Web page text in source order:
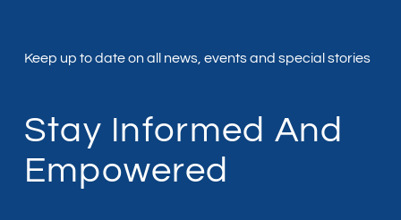
Keep up to date on all news, events and special stories
Stay Informed And
Empowered